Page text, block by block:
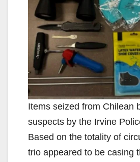
Items seized from Chilean
suspects by the Irvine
Based on the totality of
trio appeared to be casing